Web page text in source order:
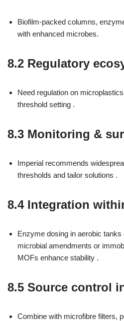
Biofilm-packed columns,
with enhanced microbes.
8.2 Regulatory
Need regulation on
threshold setting .
8.3 Monitoring &
Imperial recommends
thresholds and tailor solutions .
8.4 Integration
Enzyme dosing in aerobic tanks
microbial amendments or
MOFs enhance stability .
8.5 Source control
Combine with microfibre filters,